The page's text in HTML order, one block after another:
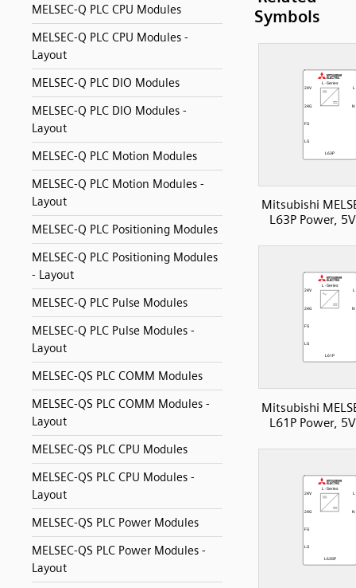
MELSEC-Q PLC CPU Modules
MELSEC-Q PLC CPU Modules -
Layout
MELSEC-Q PLC DIO Modules
MELSEC-Q PLC DIO Modules -
Layout
MELSEC-Q PLC Motion Modules
MELSEC-Q PLC Motion Modules -
Layout
MELSEC-Q PLC Positioning Modules
MELSEC-Q PLC Positioning Modules
- Layout
MELSEC-Q PLC Pulse Modules
MELSEC-Q PLC Pulse Modules -
Layout
MELSEC-QS PLC COMM Modules
MELSEC-QS PLC COMM Modules -
Layout
MELSEC-QS PLC CPU Modules
MELSEC-QS PLC CPU Modules -
Layout
MELSEC-QS PLC Power Modules
MELSEC-QS PLC Power Modules -
Layout
Symbols
Mitsubishi
L63P Power,
Mitsubishi
L61P Power,